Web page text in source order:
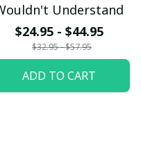
Understand
$24.95 - $44.95
$32.95 - $57.95
ADD TO CART